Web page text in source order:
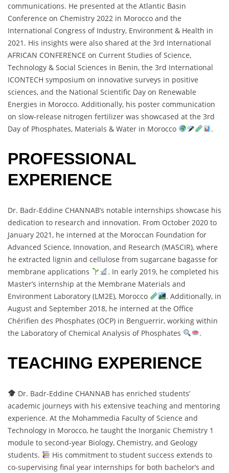
communications. He presented at the Atlantic Basin
Conference on Chemistry 2022 in Morocco and the
International Congress of Industry, Environment & Health in
2021. His insights were also shared at the 3rd International
AFRICAN CONFERENCE on Current Studies of Science,
Technology & Social Sciences in Benin, the 3rd International
ICONTECH symposium on innovative surveys in positive
sciences, and the National Scientific Day on Renewable
Energies in Morocco. Additionally, his poster communication
on slow-release nitrogen fertilizer was showcased at the 3rd
Day of Phosphates, Materials & Water in Morocco
.
PROFESSIONAL
EXPERIENCE
Dr. Badr-Eddine CHANNAB’s notable internships showcase his
dedication to research and innovation. From October 2020 to
January 2021, he interned at the Moroccan Foundation for
Advanced Science, Innovation, and Research (MASCIR), where
he extracted lignin and cellulose from sugarcane bagasse for
membrane applications
. In early 2019, he completed his
Master’s internship at the Membrane Materials and
Environment Laboratory (LM2E), Morocco
. Additionally, in
August and September 2018, he interned at the Office
Chérifien des Phosphates (OCP) in Benguerrir, working within
the Laboratory of Chemical Analysis of Phosphates
.
TEACHING EXPERIENCE
Dr. Badr-Eddine CHANNAB has enriched students’
academic journeys with his extensive teaching and mentoring
experience. At the Mohammedia Faculty of Science and
Technology in Morocco, he taught the Inorganic Chemistry 1
module to second-year Biology, Chemistry, and Geology
students.
His commitment to student success extends to
co-supervising final year internships for both bachelor’s and